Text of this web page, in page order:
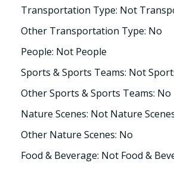
Transportation Type: Not
Other Transportation Type: No
People: Not People
Sports & Sports Teams: Not
Other Sports & Sports Teams: No
Nature Scenes: Not Nature
Other Nature Scenes: No
Food & Beverage: Not Food &